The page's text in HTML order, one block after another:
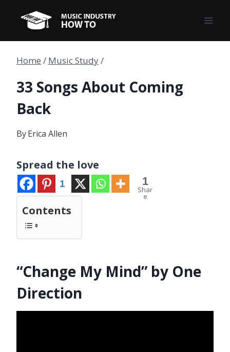
content
Home / Music Study/
33 Songs About Coming
Back
ByErica Allen
Spread the love
1 1
Shar
e
Contents
“Change My Mind” by One
Direction